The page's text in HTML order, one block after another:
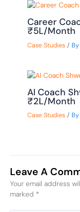
Career
₹5L/Month
Case Studies / By
AI Coach
₹2L/Month
Case Studies / By
Leave A
Your email address
marked *